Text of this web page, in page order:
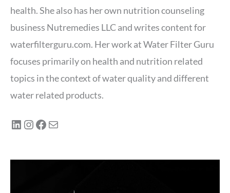
health. She also has her own nutrition counseling
business Nutremedies LLC and writes content for
waterfilterguru.com. Her work at Water Filter Guru
focuses primarily on health and nutrition related
topics in the context of water quality and different
water related products.
LinkedIn Instagram Facebook Mail